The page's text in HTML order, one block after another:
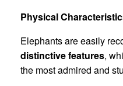
Physical
Elephants are easily
distinctive features,
the most admired and